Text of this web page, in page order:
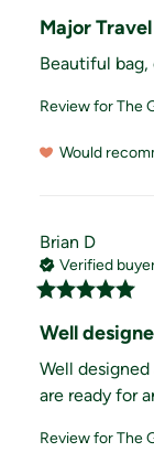
Major
Beautiful bag,
Review forThe
Would
Brian D
Verified
Well
Well
are ready for
Review forThe